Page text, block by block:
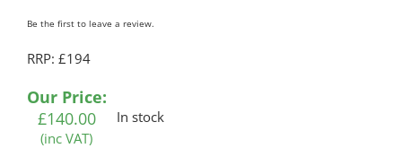
Be the first to leave a review.
RRP: £194
Our Price:
£140.00
(inc VAT)
In stock